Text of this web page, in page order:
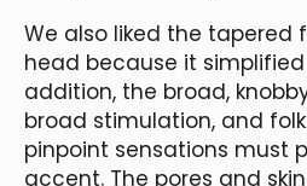
We also liked the tapered
head because it
addition, the broad,
broad stimulation, and
pinpoint sensations must
accent. The pores and skin